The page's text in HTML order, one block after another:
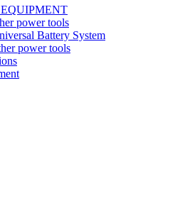
power tools
Battery System
power tools